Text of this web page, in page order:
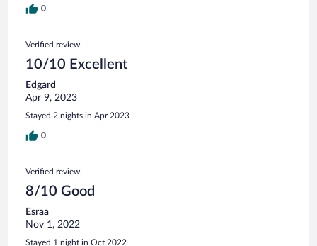
0
Verified review
10/10 Excellent
Edgard
Apr 9, 2023
Stayed 2 nights in Apr 2023
0
Verified review
8/10 Good
Esraa
Nov 1, 2022
Stayed 1 night in Oct 2022